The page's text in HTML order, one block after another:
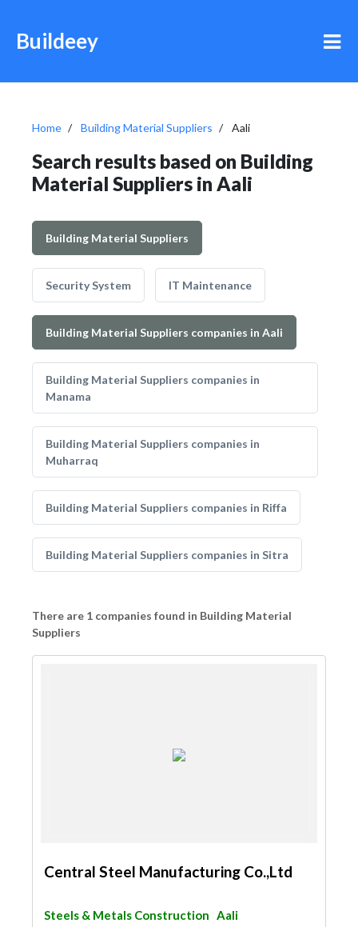
Buildeey
Home Building Material Suppliers Aali
Search results based on Building
Material Suppliers in Aali
Building Material Suppliers
Security System IT Maintenance
Building Material Suppliers companies in Aali
Building Material Suppliers companies in
Manama
Building Material Suppliers companies in
Muharraq
Building Material Suppliers companies in Riffa
Building Material Suppliers companies in Sitra
There are 1 companies found in Building Material
Suppliers
Central Steel Manufacturing Co.,Ltd
Steels & Metals Construction Aali